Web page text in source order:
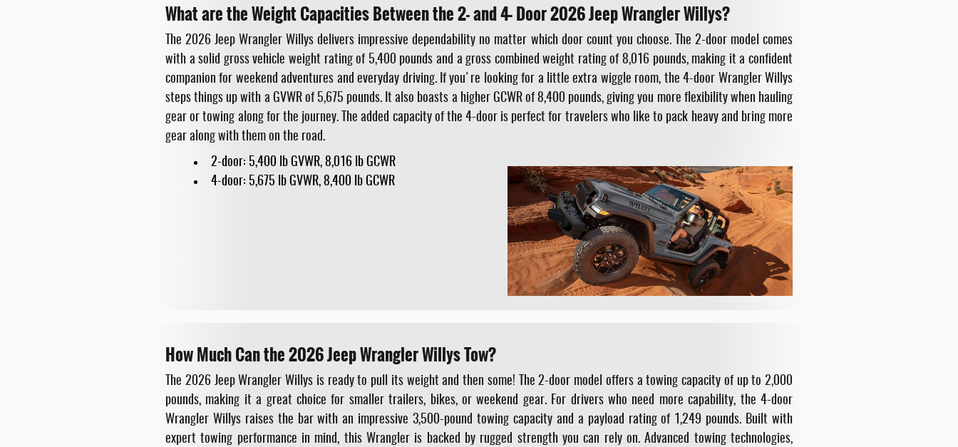
What are the Weight Capacities Between the 2- and 4- Door 2026 Jeep Wrangler Willys?
The 2026 Jeep Wrangler Willys delivers impressive dependability no matter which door count you choose. The 2-door model comes
with a solid gross vehicle weight rating of 5,400 pounds and a gross combined weight rating of 8,016 pounds, making it a confident
companion for weekend adventures and everyday driving. If you're looking for a little extra wiggle room, the 4-door Wrangler Willys
steps things up with a GVWR of 5,675 pounds. It also boasts a higher GCWR of 8,400 pounds, giving you more flexibility when hauling
gear or towing along for the journey. The added capacity of the 4-door is perfect for travelers who like to pack heavy and bring more
gear along with them on the road.
2-door: 5,400 lb GVWR, 8,016 lb GCWR
4-door: 5,675 lb GVWR, 8,400 lb GCWR
How Much Can the 2026 Jeep Wrangler Willys Tow?
The 2026 Jeep Wrangler Willys is ready to pull its weight and then some! The 2-door model offers a towing capacity of up to 2,000
pounds, making it a great choice for smaller trailers, bikes, or weekend gear. For drivers who need more capability, the 4-door
Wrangler Willys raises the bar with an impressive 3,500-pound towing capacity and a payload rating of 1,249 pounds. Built with
expert towing performance in mind, this Wrangler is backed by rugged strength you can rely on. Advanced towing technologies,